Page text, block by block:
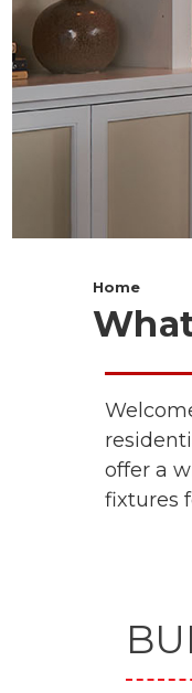
Home
offer a
fixtures